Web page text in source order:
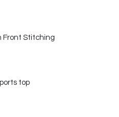
Front Stitching
top